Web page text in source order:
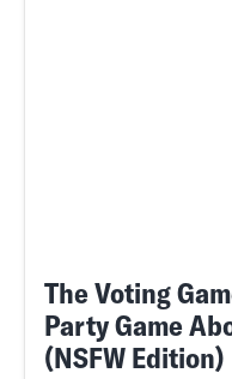
The Voting
Party Game
(NSFW Edition)